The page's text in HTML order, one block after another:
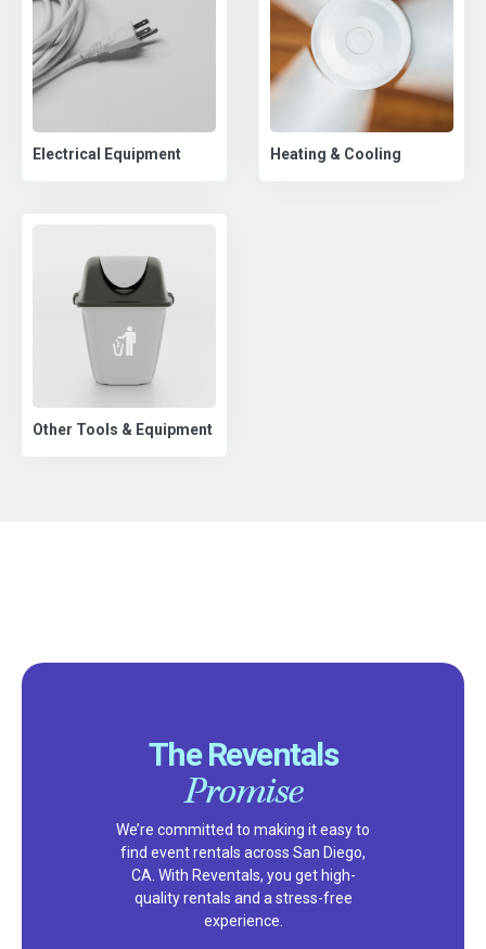
Electrical Equipment Heating & Cooling
Other Tools & Equipment
The Reventals
Promise
We’re committed to making it easy to
find event rentals across San Diego,
CA. With Reventals, you get high-
quality rentals and a stress-free
experience.